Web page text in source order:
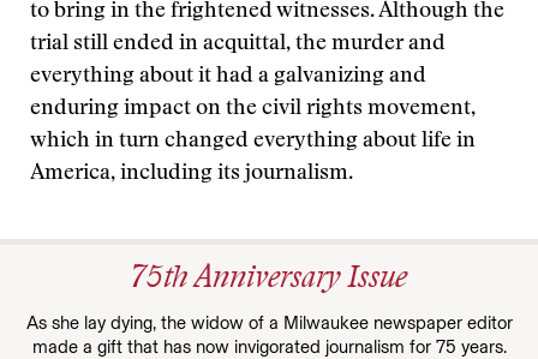
to bring in the frightened witnesses. Although the
trial still ended in acquittal, the murder and
everything about it had a galvanizing and
enduring impact on the civil rights movement,
which in turn changed everything about life in
America, including its journalism.
75th Anniversary Issue
As she lay dying, the widow of a Milwaukee newspaper editor
made a gift that has now invigorated journalism for 75 years.